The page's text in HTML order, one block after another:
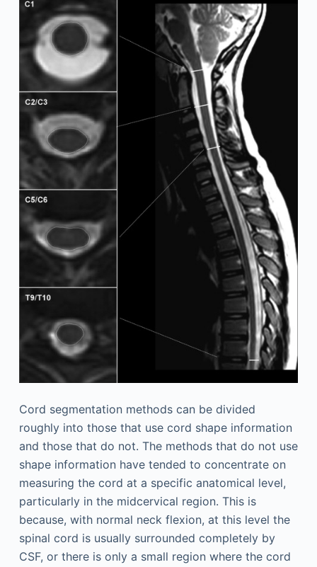
Cord segmentation methods can be divided
roughly into those that use cord shape information
and those that do not. The methods that do not use
shape information have tended to concentrate on
measuring the cord at a specific anatomical level,
particularly in the midcervical region. This is
because, with normal neck flexion, at this level the
spinal cord is usually surrounded completely by
CSF, or there is only a small region where the cord